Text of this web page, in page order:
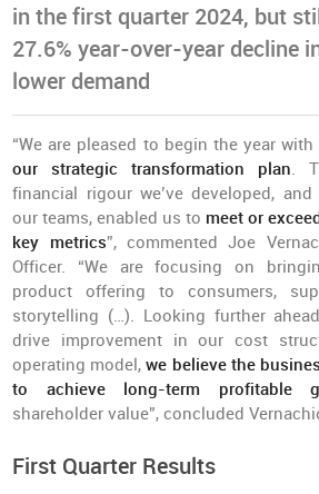
in the first quarter 2024, but
27.6% year-over-year decline
lower demand
“We are pleased to begin the year with
our strategic transformation plan.
financial rigour we’ve developed,
our teams, enabled us to meet or
key metrics”, commented Joe
Officer. “We are focusing on
product offering to consumers,
storytelling (…). Looking further
drive improvement in our cost
operating model,we believe the
to achieve long-term profitable
shareholder value”, concluded
First Quarter Results